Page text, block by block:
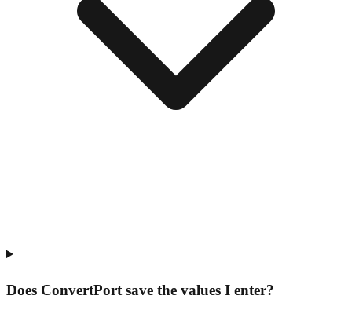
Does ConvertPort save the values I enter?